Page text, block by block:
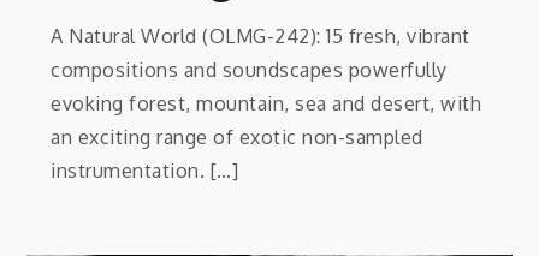
A Natural World (OLMG-242): 15 fresh, vibrant
compositions and soundscapes powerfully
evoking forest, mountain, sea and desert, with
an exciting range of exotic non-sampled
instrumentation. […]